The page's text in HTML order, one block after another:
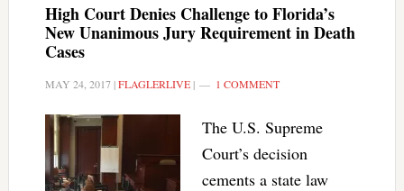
High Court Denies Challenge to Florida’s
New Unanimous Jury Requirement in Death
Cases
MAY 24, 2017|FLAGLERLIVE| 1 COMMENT
The U.S. Supreme
Court’s decision
cements a state law